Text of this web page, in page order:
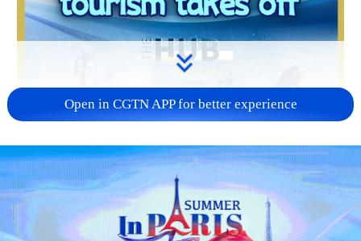
01:50
Ice and snow tourism in China is no longer
Open in CGTN APP for better experience